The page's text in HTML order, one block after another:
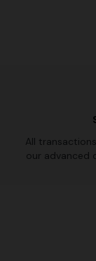
All
our advanced